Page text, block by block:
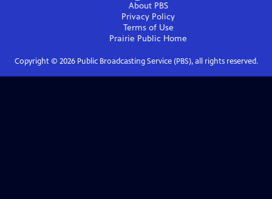
About PBS
Privacy Policy
Terms of Use
Prairie Public Home
Copyright © 2026Public Broadcasting Service (PBS), all rights reserved.